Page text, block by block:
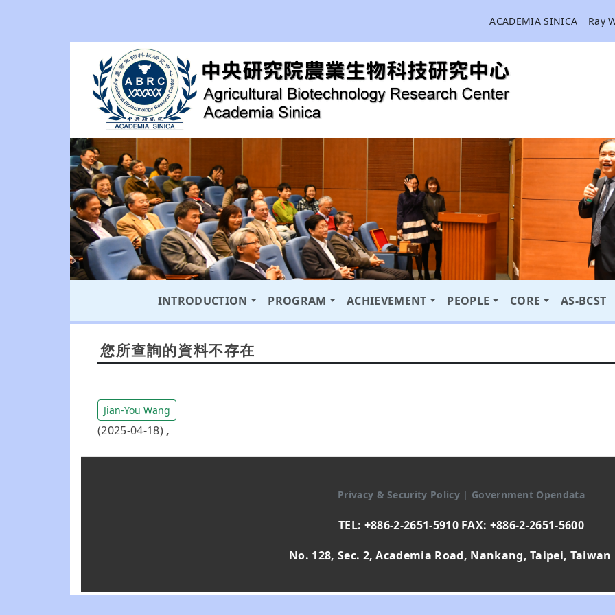
ACADEMIA SINICA Ray
INTRODUCTION PROGRAM ACHIEVEMENT PEOPLE CORE AS-BCST
您所查詢的資料不存在
Jian-You Wang
(2025-04-18),
Privacy & Security Policy | Government Opendata
TEL: +886-2-2651-5910 FAX: +886-2-2651-5600
No. 128, Sec. 2, Academia Road, Nankang, Taipei, Taiwan